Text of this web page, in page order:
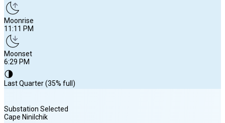
Moonrise
11:11 PM
Moonset
6:29 PM
🌗
Last Quarter (35% full)
Substation Selected
Cape Ninilchik